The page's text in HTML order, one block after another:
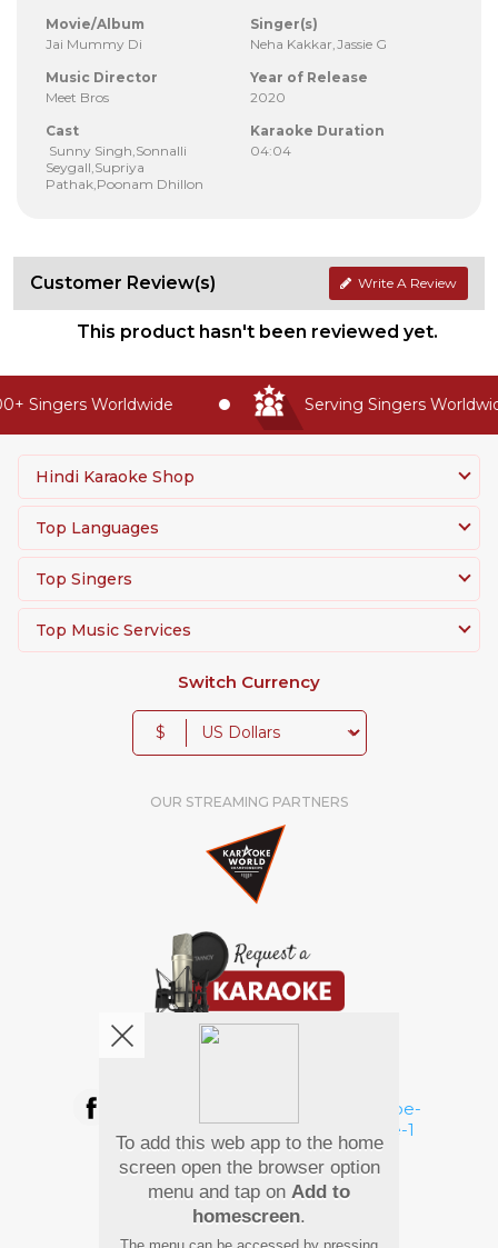
Movie/Album
Jai Mummy Di
Singer(s)
Neha Kakkar,Jassie G
Music Director
Meet Bros
Year of Release
2020
Cast
Sunny Singh,Sonnalli
Seygall,Supriya
Pathak,Poonam Dhillon
Karaoke Duration
04:04
Customer Review(s) Write A Review
This product hasn't been reviewed yet.
Singers Worldwide Serving Singers
Hindi Karaoke Shop
Top Languages
Top Singers
Top Music Services
Switch Currency
$
OUR STREAMING PARTNERS
Pay Using
To add this web app to the home
screen open the browser option
menu and tap on Add to
homescreen.